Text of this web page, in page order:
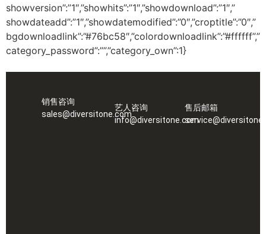
showversion”:”1″,”showhits”:”1″,”showdownload”:”1″,”
showdateadd”:”1″,”showdatemodified”:”0″,”croptitle”:”0″,”
bgdownloadlink”:”#76bc58″,”colordownloadlink”:”#ffffff”,”
category_password”:””,”category_own”:1}
销售咨询
sales@diversitone.com
艺人咨询
info@diversitone.com
售后邮箱